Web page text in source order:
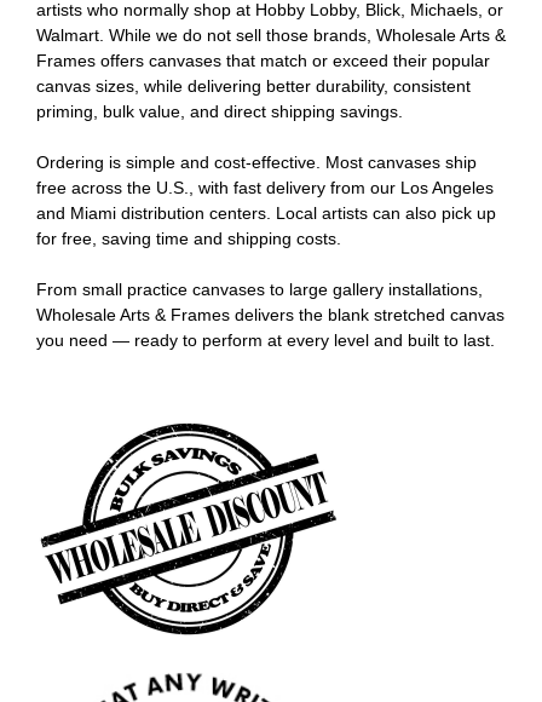
artists who normally shop at Hobby Lobby, Blick, Michaels, or
Walmart. While we do not sell those brands, Wholesale Arts &
Frames offers canvases that match or exceed their popular
canvas sizes, while delivering better durability, consistent
priming, bulk value, and direct shipping savings.
Ordering is simple and cost-effective. Most canvases ship
free across the U.S., with fast delivery from our Los Angeles
and Miami distribution centers. Local artists can also pick up
for free, saving time and shipping costs.
From small practice canvases to large gallery installations,
Wholesale Arts & Frames delivers the blank stretched canvas
you need — ready to perform at every level and built to last.